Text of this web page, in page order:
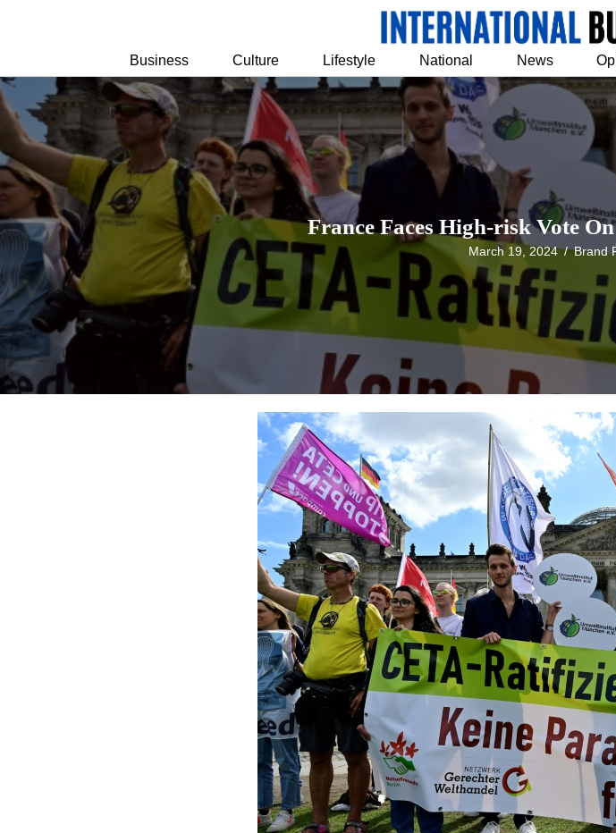
Business Culture Lifestyle National News
France Faces High-risk Vote
March 19, 2024/Brand